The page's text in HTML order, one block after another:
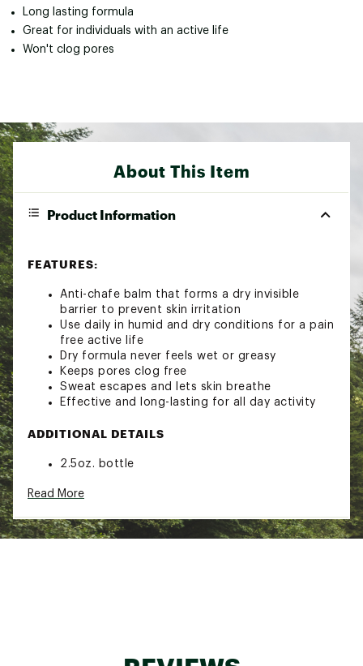
Long lasting formula
Great for individuals with an active life
Won't clog pores
About This Item
Product Information
FEATURES:
Anti-chafe balm that forms a dry invisible
barrier to prevent skin irritation
Use daily in humid and dry conditions for a pain
free active life
Dry formula never feels wet or greasy
Keeps pores clog free
Sweat escapes and lets skin breathe
Effective and long-lasting for all day activity
ADDITIONAL DETAILS
2.5oz. bottle
Made with allergen fee, plant-derived
Brand :Bodyglide
Country of Origin : United States of America
Read More